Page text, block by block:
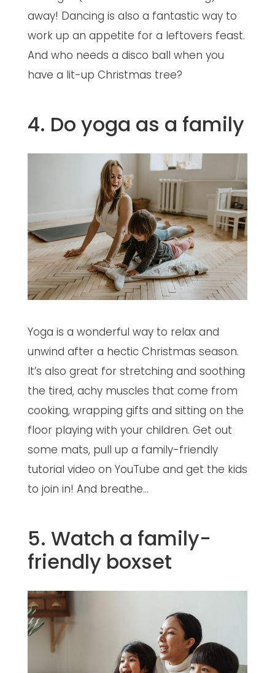
away! Dancing is also a fantastic way to
work up an appetite for a leftovers feast.
And who needs a disco ball when you
have a lit-up Christmas tree?
4. Do yoga as a family
Yoga is a wonderful way to relax and
unwind after a hectic Christmas season.
It’s also great for stretching and soothing
the tired, achy muscles that come from
cooking, wrapping gifts and sitting on the
floor playing with your children. Get out
some mats, pull up a family-friendly
tutorial video on YouTube and get the kids
to join in! And breathe…
5. Watch a family-
friendly boxset